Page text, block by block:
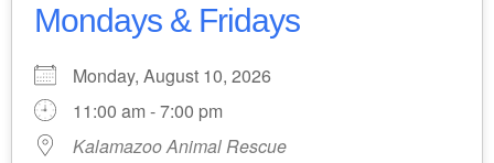
Mondays & Fridays
Monday, August 10, 2026
11:00 am - 7:00 pm
Kalamazoo Animal Rescue